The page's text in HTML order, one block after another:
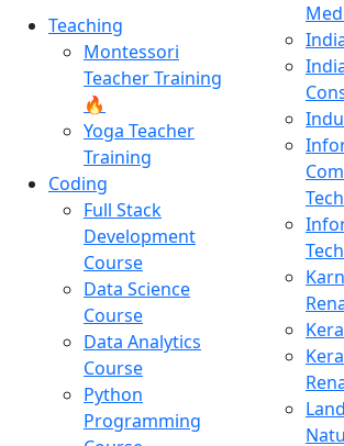
Teaching
Montessori
Teacher Training
🔥
Yoga Teacher
Training
Coding
Full Stack
Development
Course
Data Science
Course
Data Analytics
Course
Python
Programming